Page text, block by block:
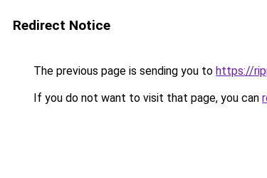
Redirect Notice
The previous page is sending you to https://
If you do not want to visit that page, you can